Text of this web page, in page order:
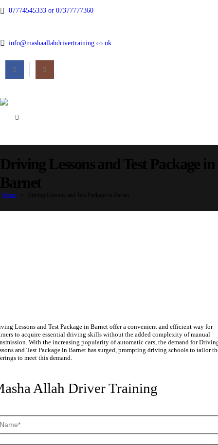
07774545333 or 07377777360
info@mashaallahdrivertraining.co.uk
Home
Lessons and Test Package in Barnet offer a convenient and efficient way for
to acquire essential driving skills without the added complexity of manual
With the increasing popularity of automatic cars, the demand for
and Test Package in Barnet has surged, prompting driving schools to tailor
to meet this demand.
Allah Driver Training